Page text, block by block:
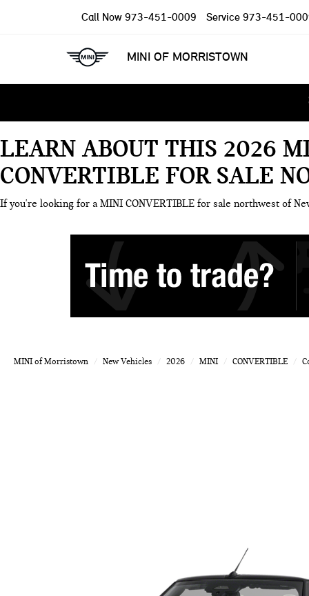
MINI OF MORRISTOWN
Call Now 973-451-0009 Service 973-451-
LEARN ABOUT THIS 2026
CONVERTIBLE FOR SALE
If you're looking for a MINI CONVERTIBLE for sale northwest of
MINI of Morristown New Vehicles 2026 MINI CONVERTIBLE